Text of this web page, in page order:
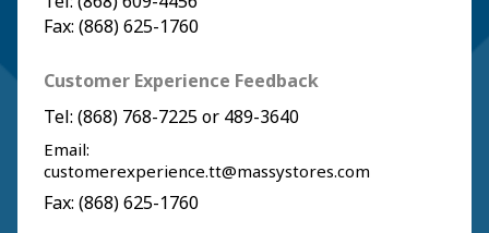
Fax: (868) 625-1760
Customer Experience Feedback
Tel: (868) 768-7225or 489-3640
Email:
customerexperience.tt@massystores.com
Fax: (868) 625-1760